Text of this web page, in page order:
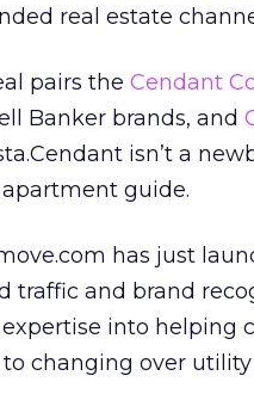
real estate
pairs the Cendant
Banker brands, and
isn’t a
guide.
has just
traffic and brand
into helping
to changing over